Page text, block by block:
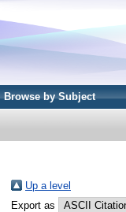
Browse by Subject
Up a level
Export as